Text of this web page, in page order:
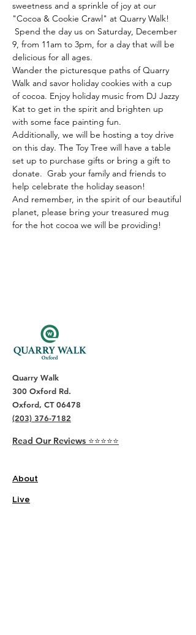
sweetness and a sprinkle of joy at our
"Cocoa & Cookie Crawl" at Quarry Walk!
Spend the day us on Saturday, December
9, from 11am to 3pm, for a day that will be
delicious for all ages.
Wander the picturesque paths of Quarry
Walk and savor holiday cookies with a cup
of cocoa. Enjoy holiday music from DJ Jazzy
Kat to get in the spirit and brighten up
with some face painting fun.
Additionally, we will be hosting a toy drive
on this day. The Toy Tree will have a table
set up to purchase gifts or bring a gift to
donate.  Grab your family and friends to
help celebrate the holiday season!
And remember, in the spirit of our beautiful
planet, please bring your treasured mug
for the hot cocoa we will be providing!
Quarry Walk
300 Oxford Rd.
Oxford, CT 06478
(203) 376-7182
Read Our Reviews ⭐️⭐️⭐️⭐️⭐️
About
Live